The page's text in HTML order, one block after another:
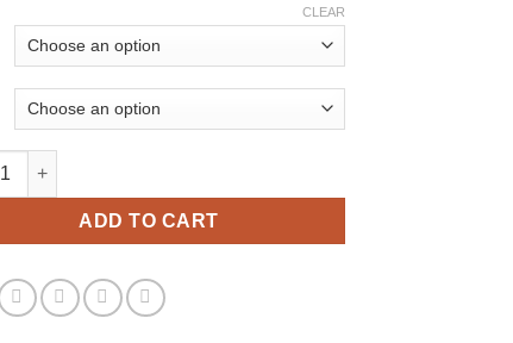
CLEAR
Straight Logo 2021 T Shirt Viral Fashion quantity
ADD TO CART